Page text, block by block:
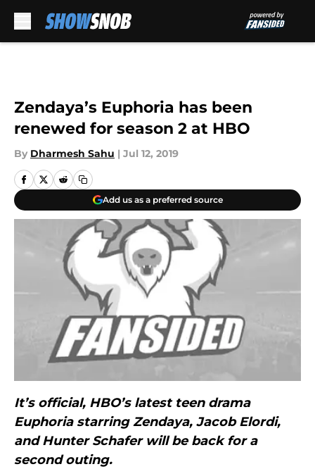
Zendaya’s Euphoria has been
renewed for season 2 at HBO
By Dharmesh Sahu | Jul 12, 2019
Add us as a preferred source
It’s official, HBO’s latest teen drama
Euphoria starring Zendaya, Jacob Elordi,
and Hunter Schafer will be back for a
second outing.